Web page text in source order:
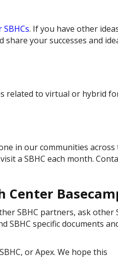
. If you have other
share your successes and
related to virtual or hybrid
in our communities across
a SBHC each month.
Center
SBHC partners, ask other
SBHC specific documents
or Apex. We hope this